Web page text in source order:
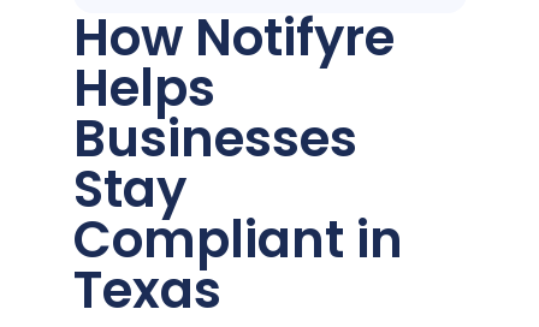
How Notifyre
Helps
Businesses
Stay
Compliant in
Texas